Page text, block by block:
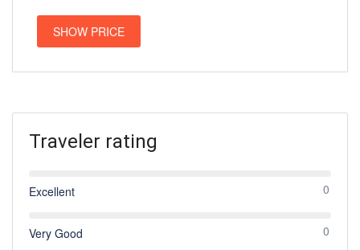
SHOW PRICE
Traveler rating
Excellent 0
Very Good 0